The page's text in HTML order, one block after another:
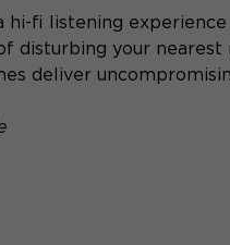
hi-fi listening
disturbing your nearest
deliver